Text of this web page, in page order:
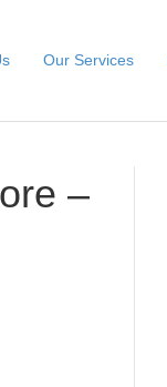
Our Services
–